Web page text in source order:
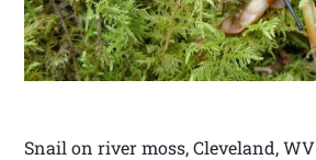
Snail on river moss, Cleveland, WV